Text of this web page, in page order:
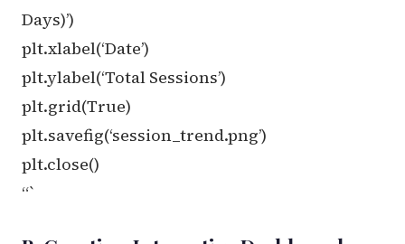
Days)’)
plt.xlabel(‘Date’)
plt.ylabel(‘Total Sessions’)
plt.grid(True)
plt.savefig(‘session_trend.png’)
plt.close()
“`